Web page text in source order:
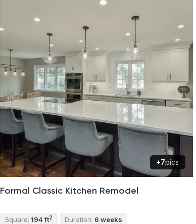
+7pics
Formal Classic Kitchen Remodel
Square: 194 ft2 Duration: 6 weeks